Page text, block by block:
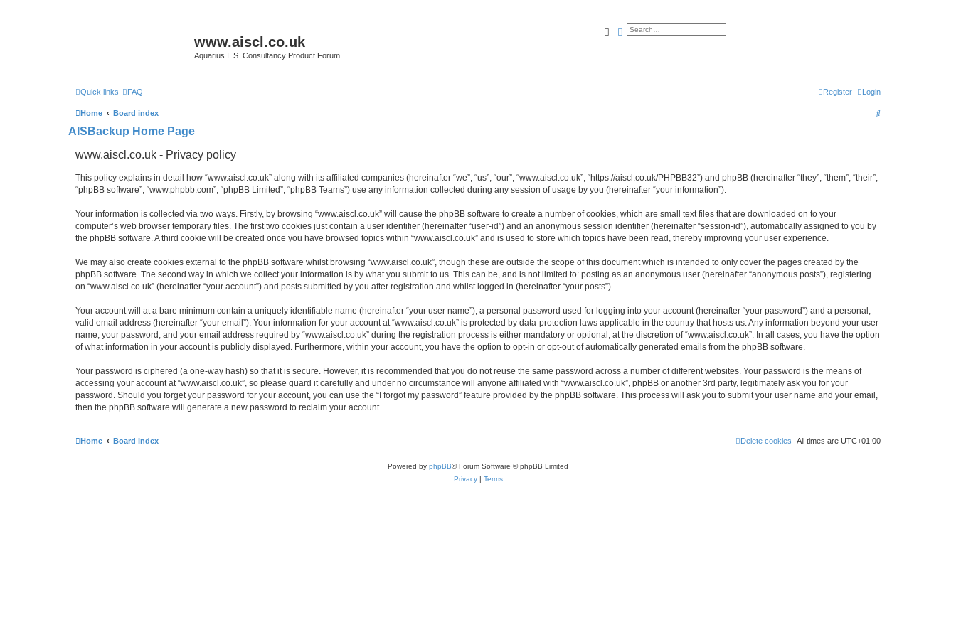
www.aiscl.co.uk
Aquarius I. S. Consultancy Product Forum
SearchAdvanced search
Quick links FAQ Login
Register
Home Board index
S
AISBackup Home Page
www.aiscl.co.uk - Privacy policy
This policy explains in detail how “www.aiscl.co.uk” along with its affiliated companies (hereinafter “we”, “us”, “our”, “www.aiscl.co.uk”, “https://aiscl.co.uk/PHPBB32”) and phpBB (hereinafter “they”, “them”, “their”,
“phpBB software”, “www.phpbb.com”, “phpBB Limited”, “phpBB Teams”) use any information collected during any session of usage by you (hereinafter “your information”).
Your information is collected via two ways. Firstly, by browsing “www.aiscl.co.uk” will cause the phpBB software to create a number of cookies, which are small text files that are downloaded on to your
computer’s web browser temporary files. The first two cookies just contain a user identifier (hereinafter “user-id”) and an anonymous session identifier (hereinafter “session-id”), automatically assigned to you by
the phpBB software. A third cookie will be created once you have browsed topics within “www.aiscl.co.uk” and is used to store which topics have been read, thereby improving your user experience.
We may also create cookies external to the phpBB software whilst browsing “www.aiscl.co.uk”, though these are outside the scope of this document which is intended to only cover the pages created by the
phpBB software. The second way in which we collect your information is by what you submit to us. This can be, and is not limited to: posting as an anonymous user (hereinafter “anonymous posts”), registering
on “www.aiscl.co.uk” (hereinafter “your account”) and posts submitted by you after registration and whilst logged in (hereinafter “your posts”).
Your account will at a bare minimum contain a uniquely identifiable name (hereinafter “your user name”), a personal password used for logging into your account (hereinafter “your password”) and a personal,
valid email address (hereinafter “your email”). Your information for your account at “www.aiscl.co.uk” is protected by data-protection laws applicable in the country that hosts us. Any information beyond your user
name, your password, and your email address required by “www.aiscl.co.uk” during the registration process is either mandatory or optional, at the discretion of “www.aiscl.co.uk”. In all cases, you have the option
of what information in your account is publicly displayed. Furthermore, within your account, you have the option to opt-in or opt-out of automatically generated emails from the phpBB software.
Your password is ciphered (a one-way hash) so that it is secure. However, it is recommended that you do not reuse the same password across a number of different websites. Your password is the means of
accessing your account at “www.aiscl.co.uk”, so please guard it carefully and under no circumstance will anyone affiliated with “www.aiscl.co.uk”, phpBB or another 3rd party, legitimately ask you for your
password. Should you forget your password for your account, you can use the “I forgot my password” feature provided by the phpBB software. This process will ask you to submit your user name and your email,
then the phpBB software will generate a new password to reclaim your account.
Home Board index All times are UTC+01:00
Delete cookies
Powered by phpBB® Forum Software © phpBB Limited
Privacy| Terms